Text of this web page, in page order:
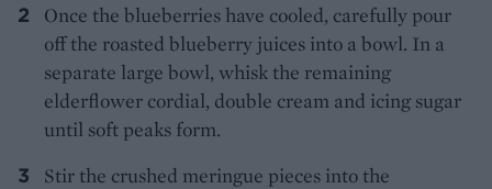
Once the blueberries have cooled, carefully pour
off the roasted blueberry juices into a bowl. In a
separate large bowl, whisk the remaining
elderflower cordial, double cream and icing sugar
until soft peaks form.
Stir the crushed meringue pieces into the